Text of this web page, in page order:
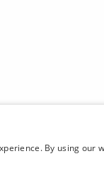
By using our